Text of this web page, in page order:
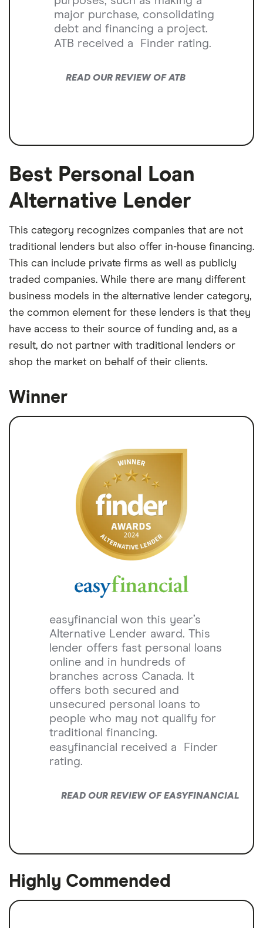
major purchase, consolidating
debt and financing a project.
ATB received a
Finder rating.
READ OUR REVIEW OF ATB
Best Personal Loan
Alternative Lender
This category recognizes companies that are not
traditional lenders but also offer in-house financing.
This can include private firms as well as publicly
traded companies. While there are many different
business models in the alternative lender category,
the common element for these lenders is that they
have access to their source of funding and, as a
result, do not partner with traditional lenders or
shop the market on behalf of their clients.
Winner
easyfinancial won this year’s
Alternative Lender award. This
lender offers fast personal loans
online and in hundreds of
branches across Canada. It
offers both secured and
unsecured personal loans to
people who may not qualify for
traditional financing.
easyfinancial received a
Finder
rating.
READ OUR REVIEW OF EASYFINANCIAL
Highly Commended